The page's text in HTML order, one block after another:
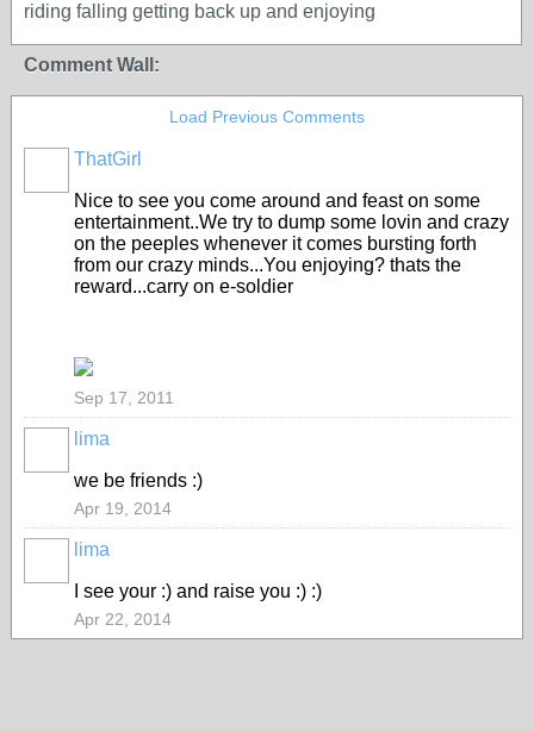
riding falling getting back up and enjoying
Comment Wall:
Load Previous Comments
ThatGirl
Nice to see you come around and feast on some
entertainment..We try to dump some lovin and crazy
on the peeples whenever it comes bursting forth
from our crazy minds...You enjoying? thats the
reward...carry on e-soldier
Sep 17, 2011
lima
we be friends :)
Apr 19, 2014
lima
I see your :) and raise you :) :)
Apr 22, 2014